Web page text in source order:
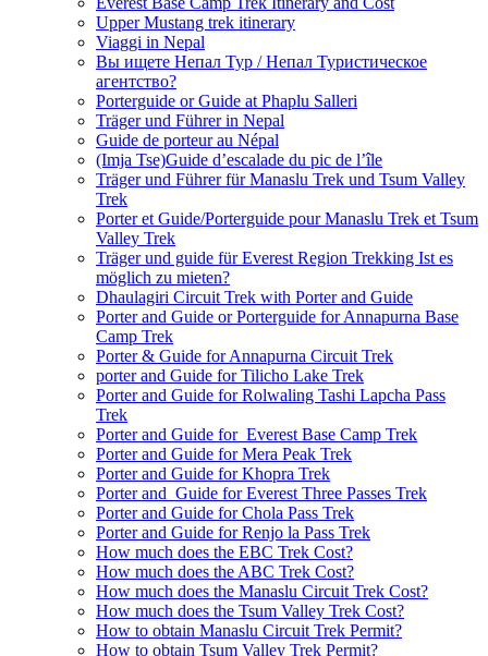
Upper Mustang trek itinerary
Viaggi in Nepal
Вы ищете Непал Тур / Непал Туристическое
агентство?
Porterguide or Guide at Phaplu Salleri
Träger und Führer in Nepal
Guide de porteur au Népal
(Imja Tse)Guide d’escalade du pic de l’île
Träger und Führer für Manaslu Trek und Tsum Valley
Trek
Porter et Guide/Porterguide pour Manaslu Trek et Tsum
Valley Trek
Träger und guide für Everest Region Trekking Ist es
möglich zu mieten?
Dhaulagiri Circuit Trek with Porter and Guide
Porter and Guide or Porterguide for Annapurna Base
Camp Trek
Porter & Guide for Annapurna Circuit Trek
porter and Guide for Tilicho Lake Trek
Porter and Guide for Rolwaling Tashi Lapcha Pass
Trek
Porter and Guide for Everest Base Camp Trek
Porter and Guide for Mera Peak Trek
Porter and Guide for Khopra Trek
Porter and Guide for Everest Three Passes Trek
Porter and Guide for Chola Pass Trek
Porter and Guide for Renjo la Pass Trek
How much does the EBC Trek Cost?
How much does the ABC Trek Cost?
How much does the Manaslu Circuit Trek Cost?
How much does the Tsum Valley Trek Cost?
How to obtain Manaslu Circuit Trek Permit?
How to obtain Tsum Valley Trek Permit?